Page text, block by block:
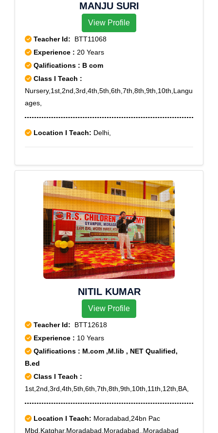
MANJU SURI
View Profile
Teacher Id: BTT11068
Experience : 20 Years
Qalifications : B com
Class I Teach :
Nursery,1st,2nd,3rd,4th,5th,6th,7th,8th,9th,10th,Langu
ages,
Location I Teach: Delhi,
NITIL KUMAR
View Profile
Teacher Id: BTT12618
Experience : 10 Years
Qalifications : M.com ,M.lib , NET Qualified,
B.ed
Class I Teach :
1st,2nd,3rd,4th,5th,6th,7th,8th,9th,10th,11th,12th,BA,
Location I Teach: Moradabad,24bn Pac
Mbd,Katghar,Moradabad,Moradabad.,Moradabad